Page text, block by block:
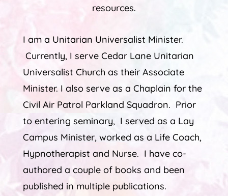
resources.
I am a Unitarian Universalist Minister.
Currently, I serve Cedar Lane Unitarian
Universalist Church as their Associate
Minister. I also serve as a Chaplain for the
Civil Air Patrol Parkland Squadron. Prior
to entering seminary, I served as a Lay
Campus Minister, worked as a Life Coach,
Hypnotherapist and Nurse. I have co-
authored a couple of books and been
published in multiple publications.